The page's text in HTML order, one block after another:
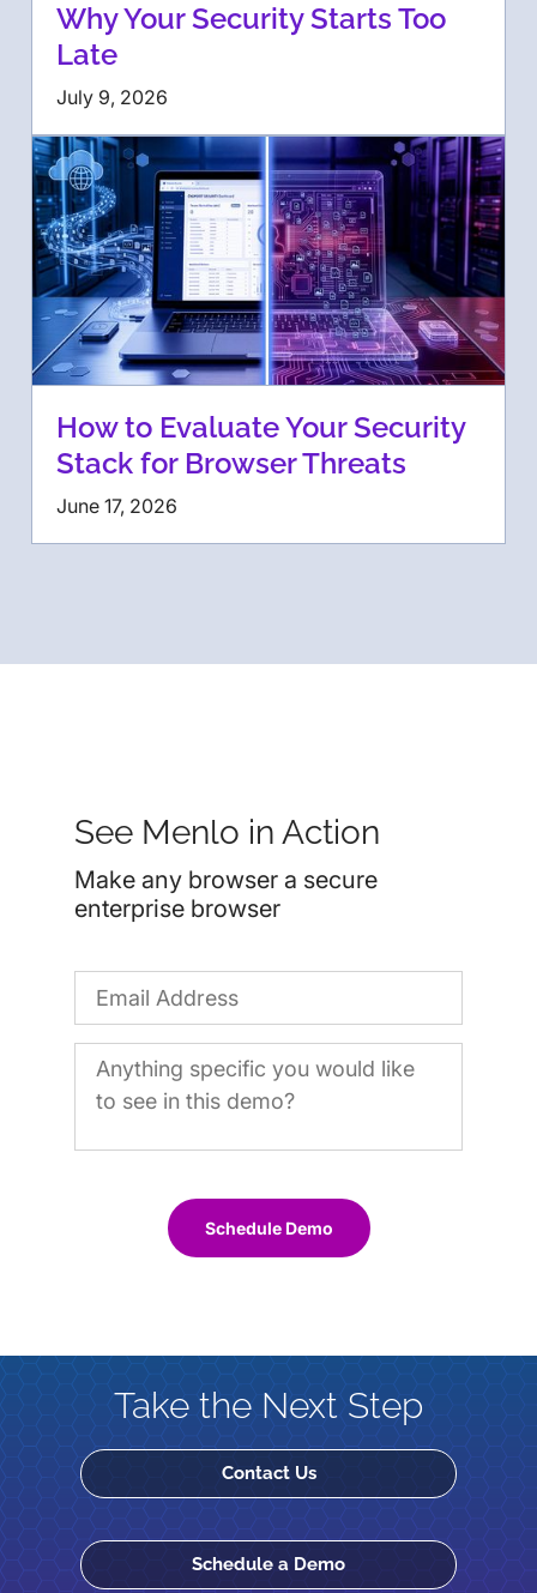
Why Your Security Starts Too
Late
July 9, 2026
How to Evaluate Your Security
Stack for Browser Threats
June 17, 2026
See Menlo in Action
Make any browser a secure
enterprise browser
Schedule Demo
Take the Next Step
Contact Us
Schedule a Demo